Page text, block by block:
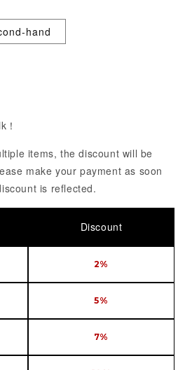
hand
of POP UP PARADE
Quantity of POP UP
items, the discount will be
make your payment as soon
is reflected.
Discount
2%
5%
7%